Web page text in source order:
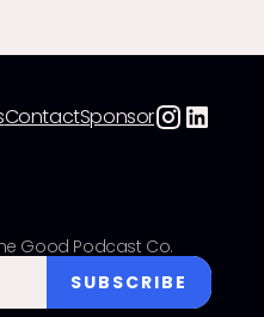
ContactSponsor
Good Podcast Co.